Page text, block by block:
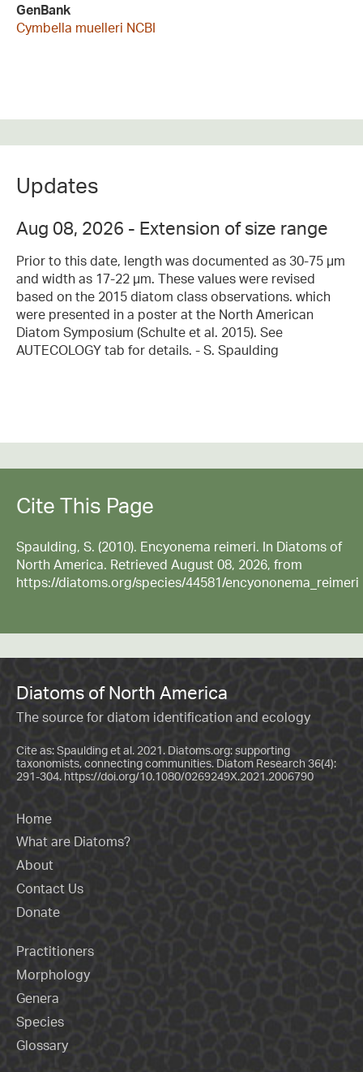
GenBank
Cymbella muelleri NCBI
Updates
Aug 08, 2026 - Extension of size range
Prior to this date, length was documented as 30-75 µm
and width as 17-22 µm. These values were revised
based on the 2015 diatom class observations. which
were presented in a poster at the North American
Diatom Symposium (Schulte et al. 2015). See
AUTECOLOGY tab for details. - S. Spaulding
Cite This Page
Spaulding, S. (2010). Encyonema reimeri. In Diatoms of
North America. Retrieved August 08, 2026, from
https://diatoms.org/species/44581/encyononema_reimeri
Diatoms of North America
The source for diatom identification and ecology
Cite as: Spaulding et al. 2021. Diatoms.org: supporting
taxonomists, connecting communities. Diatom Research 36(4):
291-304. https://doi.org/10.1080/0269249X.2021.2006790
Home
What are Diatoms?
About
Contact Us
Donate
Practitioners
Morphology
Genera
Species
Glossary